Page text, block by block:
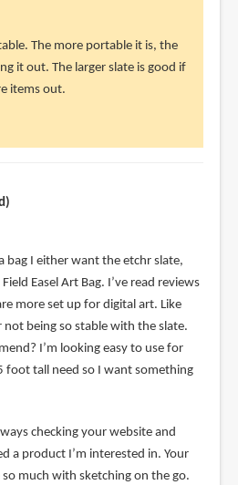
The more portable it is, the
it out. The larger slate is good if
items out.
bag I either want the etchr slate,
Easel Art Bag. I’ve read reviews
more set up for digital art. Like
being so stable with the slate.
I’m looking easy to use for
foot tall need so I want something
checking your website and
a product I’m interested in. Your
much with sketching on the go.